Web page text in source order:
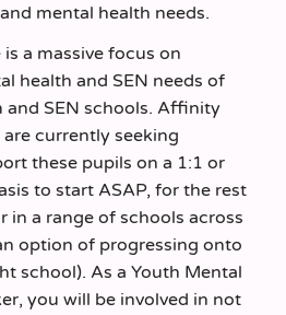
mental health needs.
a massive focus on
health and SEN needs of
and SEN schools. Affinity
currently seeking
these pupils on a 1:1 or
to start ASAP, for the rest
in a range of schools across
option of progressing onto
school). As a Youth Mental
you will be involved in not